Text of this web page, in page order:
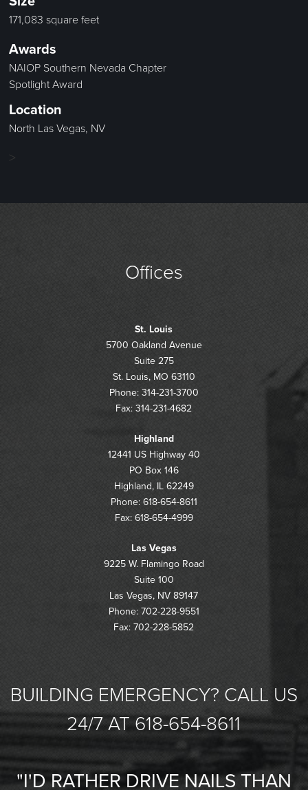
171,083 square feet
Awards
NAIOP Southern Nevada Chapter
Spotlight Award
Location
North Las Vegas, NV
>
Offices
St. Louis
5700 Oakland Avenue
Suite 275
St. Louis, MO 63110
Phone: 314-231-3700
Fax: 314-231-4682
Highland
12441 US Highway 40
PO Box 146
Highland, IL 62249
Phone: 618-654-8611
Fax: 618-654-4999
Las Vegas
9225 W. Flamingo Road
Suite 100
Las Vegas, NV 89147
Phone: 702-228-9551
Fax: 702-228-5852
BUILDING EMERGENCY? CALL US
24/7 AT 618-654-8611
"I'D RATHER DRIVE NAILS THAN